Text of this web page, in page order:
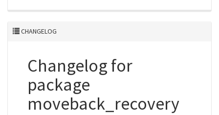
CHANGELOG
Changelog for
package
moveback_recovery